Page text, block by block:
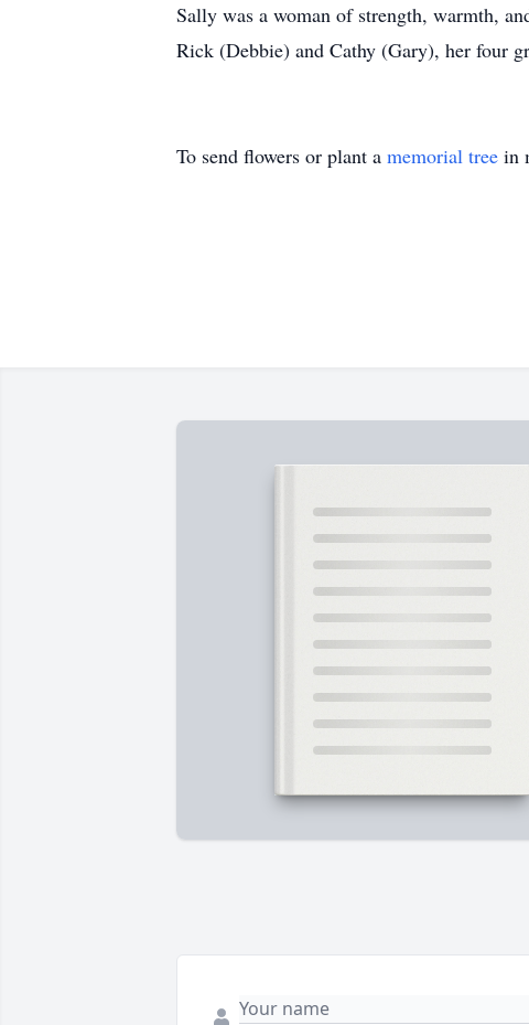
Sally was a woman of strength, warmth,
Rick (Debbie) and Cathy (Gary), her four
To send flowers or plant a memorial tree in